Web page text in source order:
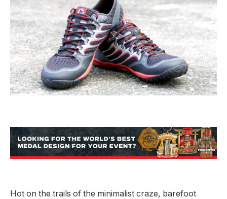
Hot on the trails of the minimalist craze, barefoot